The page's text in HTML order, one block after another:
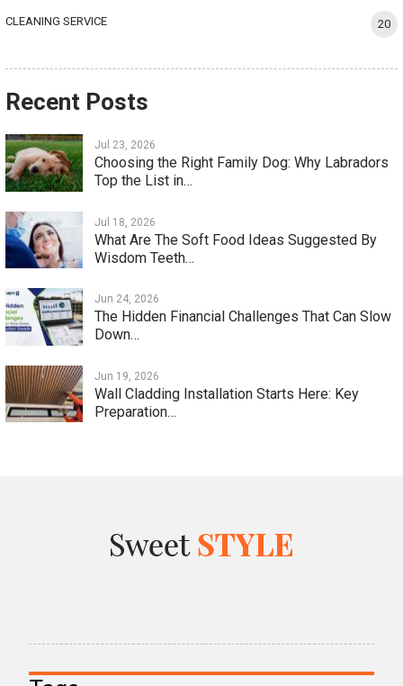
CLEANING SERVICE 20
Recent Posts
Jul 23, 2026
Choosing the Right Family Dog: Why Labradors
Top the List in…
Jul 18, 2026
What Are The Soft Food Ideas Suggested By
Wisdom Teeth…
Jun 24, 2026
The Hidden Financial Challenges That Can Slow
Down…
Jun 19, 2026
Wall Cladding Installation Starts Here: Key
Preparation…